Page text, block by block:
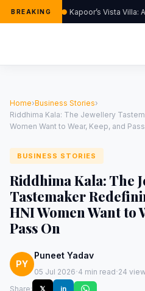
BREAKING Kapoor’s Vista Villa:
Home›Business Stories›
Riddhima Kala: The Jewellery
Women Want to Wear, Keep, and
BUSINESS STORIES
Riddhima Kala: The
Tastemaker
HNI Women Want to
Pass On
PY
Puneet Yadav
05 Jul 2026·4 min read·24
Share:
𝕏 in